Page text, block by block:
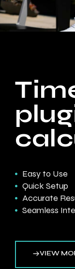
Easy to Use
Quick Setup
Accurate
Seamless
VIEW